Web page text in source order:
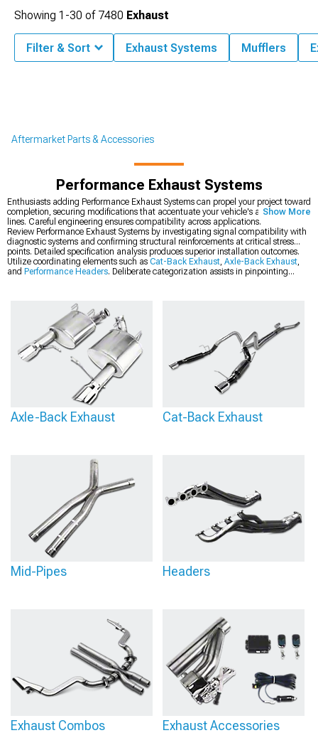
Aftermarket Parts & Accessories
Performance Exhaust Systems
Enthusiasts adding Performance Exhaust Systems can propel your project toward
completion, securing modifications that accentuate your vehicle's aggressive
lines. Careful engineering ensures compatibility across applications.
Review Performance Exhaust Systems by investigating signal compatibility with
diagnostic systems and confirming structural reinforcements at critical stress
points. Detailed specification analysis produces superior installation outcomes.
Utilize coordinating elements such as Cat-Back Exhaust, Axle-Back Exhaust,
and Performance Headers. Deliberate categorization assists in pinpointing
Show More
Axle-Back Exhaust Cat-Back Exhaust
Mid-Pipes Headers
Exhaust Combos Exhaust Accessories
Showing 1-30 of 7480 Exhaust
Filter & Sort Exhaust Systems Mufflers